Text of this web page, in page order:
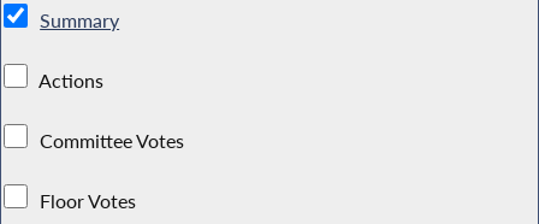
Summary
Actions
Committee Votes
Floor Votes